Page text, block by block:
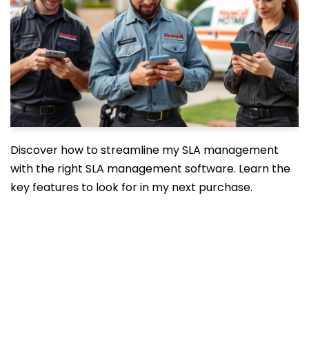
Discover how to streamline my SLA management
with the right SLA management software. Learn the
key features to look for in my next purchase.